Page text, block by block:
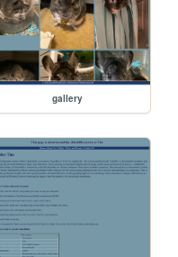
gallery